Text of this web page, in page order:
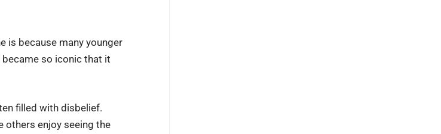
is because many younger
so iconic that it
filled with disbelief.
others enjoy seeing the